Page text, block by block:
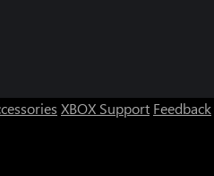
XBOX Support Feedback